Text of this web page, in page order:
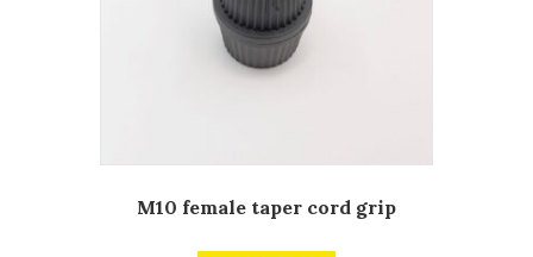
M10 female taper cord grip